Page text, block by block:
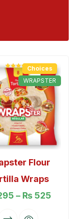
Rated 5.00
out of 5
Choices
WRAPSTER
Flour
Wraps
– ₨ 525